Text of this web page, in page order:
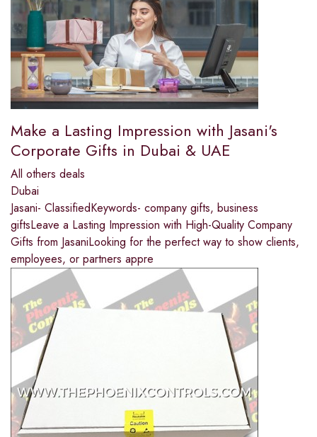
Make a Lasting Impression with Jasani's
Corporate Gifts in Dubai & UAE
All others deals
Dubai
Jasani- ClassifiedKeywords- company gifts, business
giftsLeave a Lasting Impression with High-Quality Company
Gifts from JasaniLooking for the perfect way to show clients,
employees, or partners appre